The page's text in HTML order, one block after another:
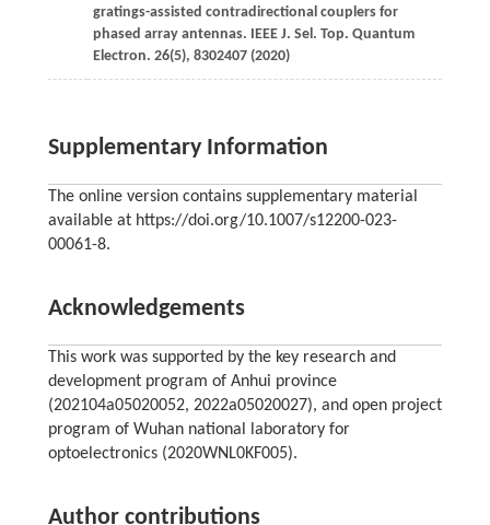
gratings-assisted contradirectional couplers for
phased array antennas.
IEEE J. Sel. Top. Quantum
Electron. 26(5), 8302407 (2020)
Supplementary Information
The online version contains supplementary material
available at https://doi.org/10.1007/s12200-023-
00061-8.
Acknowledgements
This work was supported by the key research and
development program of Anhui province
(202104a05020052, 2022a05020027), and open project
program of Wuhan national laboratory for
optoelectronics (2020WNL0KF005).
Author contributions